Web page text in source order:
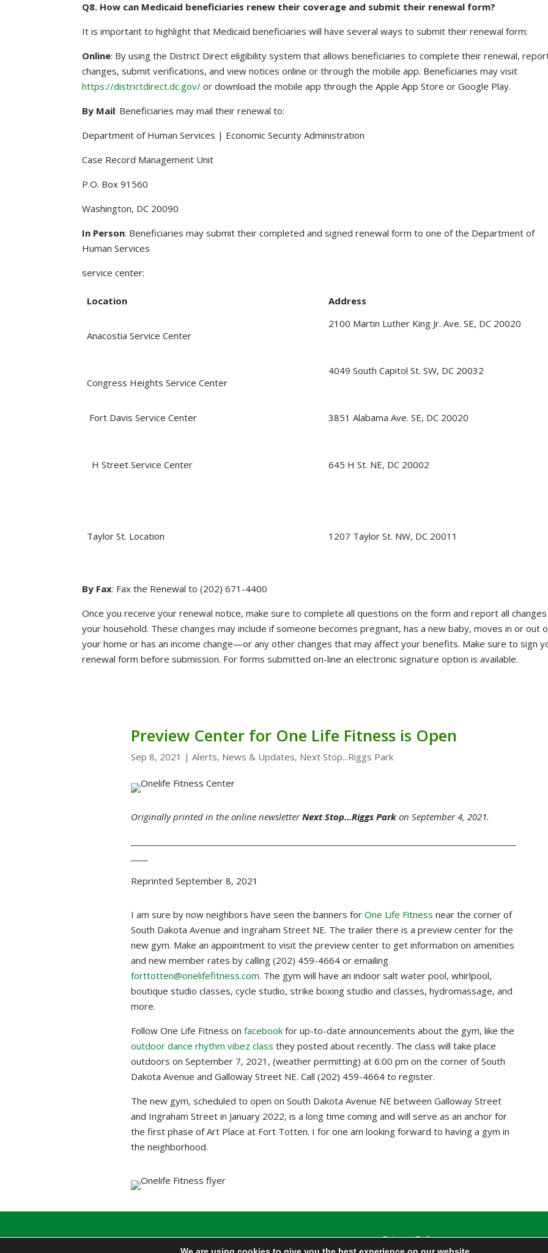
Q8. How can Medicaid beneficiaries renew their coverage and submit their renewal form?
It is important to highlight that Medicaid beneficiaries will have several ways to submit their renewal form:
Online: By using the District Direct eligibility system that allows beneficiaries to complete their renewal,
changes, submit verifications, and view notices online or through the mobile app. Beneficiaries may visit
https://districtdirect.dc.gov/ or download the mobile app through the Apple App Store or Google Play.
By Mail: Beneficiaries may mail their renewal to:
Department of Human Services | Economic Security Administration
Case Record Management Unit
P.O. Box 91560
Washington, DC 20090
In Person: Beneficiaries may submit their completed and signed renewal form to one of the Department of
Human Services
service center:
Location Address
Anacostia Service Center
2100 Martin Luther King Jr. Ave. SE, DC 20020
Congress Heights Service Center
4049 South Capitol St. SW, DC 20032
Fort Davis Service Center 3851 Alabama Ave. SE, DC 20020
H Street Service Center 645 H St. NE, DC 20002
Taylor St. Location 1207 Taylor St. NW, DC 20011
By Fax: Fax the Renewal to (202) 671-4400
Once you receive your renewal notice, make sure to complete all questions on the form and report all changes
your household. These changes may include if someone becomes pregnant, has a new baby, moves in or out
your home or has an income change—or any other changes that may affect your benefits. Make sure to sign
renewal form before submission. For forms submitted on-line an electronic signature option is available.
Preview Center for One Life Fitness is Open
Sep 8, 2021 | Alerts, News & Updates, Next Stop...Riggs Park
Originally printed in the online newsletterNext Stop...Riggs Park on September 4, 2021.
Reprinted September 8, 2021
I am sure by now neighbors have seen the banners for One Life Fitness near the corner of
South Dakota Avenue and Ingraham Street NE. The trailer there is a preview center for the
new gym. Make an appointment to visit the preview center to get information on amenities
and new member rates by calling (202) 459-4664 or emailing
forttotten@onelifefitness.com. The gym will have an indoor salt water pool, whirlpool,
boutique studio classes, cycle studio, strike boxing studio and classes, hydromassage, and
more.
Follow One Life Fitness on facebookfor up-to-date announcements about the gym, like the
outdoor dance rhythm vibez class they posted about recently. The class will take place
outdoors on September 7, 2021, (weather permitting) at 6:00 pm on the corner of South
Dakota Avenue and Galloway Street NE. Call (202) 459-4664 to register.
The new gym, scheduled to open on South Dakota Avenue NE between Galloway Street
and Ingraham Street in January 2022, is a long time coming and will serve as an anchor for
the first phase of Art Place at Fort Totten. I for one am looking forward to having a gym in
the neighborhood.
Privacy Policy